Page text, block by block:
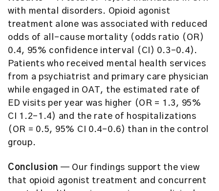
with mental disorders. Opioid agonist
treatment alone was associated with reduced
odds of all-cause mortality (odds ratio (OR)
0.4, 95% confidence interval (CI) 0.3–0.4).
Patients who received mental health services
from a psychiatrist and primary care physician
while engaged in OAT, the estimated rate of
ED visits per year was higher (OR = 1.3, 95%
CI 1.2–1.4) and the rate of hospitalizations
(OR = 0.5, 95% CI 0.4–0.6) than in the control
group.
Conclusion — Our findings support the view
that opioid agonist treatment and concurrent